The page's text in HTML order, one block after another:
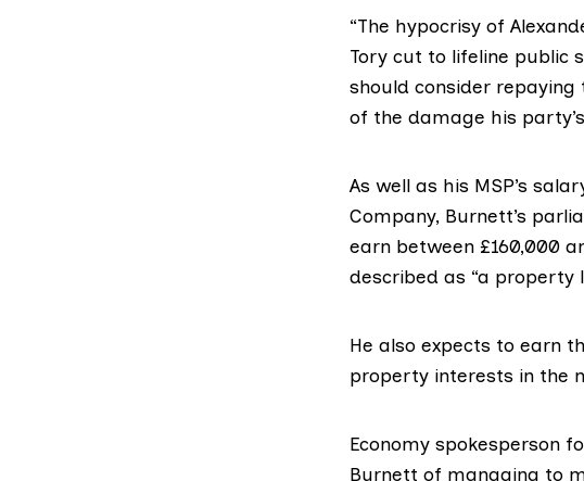
“The hypocrisy of
Tory cut to lifeline public
should consider
of the damage his
As well as his MSP’s
Company, Burnett’s
earn between £160,000
described as “a
He also expects to earn
property interests in the
Economy spokesperson
Burnett of managing to